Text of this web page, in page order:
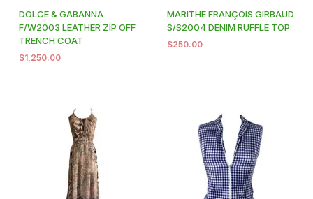
DOLCE & GABANNA
F/W2003 LEATHER ZIP OFF
TRENCH COAT
$1,250.00
MARITHE FRANÇOIS GIRBAUD
S/S2004 DENIM RUFFLE TOP
$250.00